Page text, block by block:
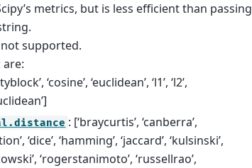
metrics, but is less efficient than passing
supported.
‘cosine’, ‘euclidean’, ‘l1’, ‘l2’,
: [‘braycurtis’, ‘canberra’,
‘dice’, ‘hamming’, ‘jaccard’, ‘kulsinski’,
‘rogerstanimoto’, ‘russellrao’,